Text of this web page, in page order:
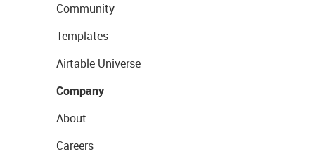
Community
Templates
Airtable Universe
Company
About
Careers